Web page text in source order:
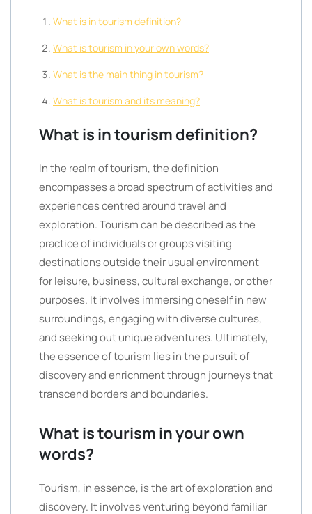
What is in tourism definition?
What is tourism in your own words?
What is the main thing in tourism?
What is tourism and its meaning?
What is in tourism definition?
In the realm of tourism, the definition
encompasses a broad spectrum of activities and
experiences centred around travel and
exploration. Tourism can be described as the
practice of individuals or groups visiting
destinations outside their usual environment
for leisure, business, cultural exchange, or other
purposes. It involves immersing oneself in new
surroundings, engaging with diverse cultures,
and seeking out unique adventures. Ultimately,
the essence of tourism lies in the pursuit of
discovery and enrichment through journeys that
transcend borders and boundaries.
What is tourism in your own
words?
Tourism, in essence, is the art of exploration and
discovery. It involves venturing beyond familiar